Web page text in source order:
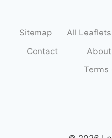
Sitemap All Leaflets
Contact
About
Terms